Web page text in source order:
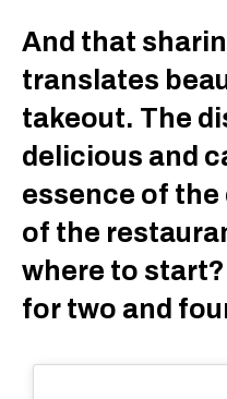
And that
translates
takeout. The
delicious and
essence of
of the
where to
for two and